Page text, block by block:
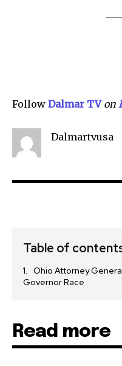
Follow Dalmar TV on
Dalmartvusa
Table of
Ohio Attorney
Governor Race
Read more